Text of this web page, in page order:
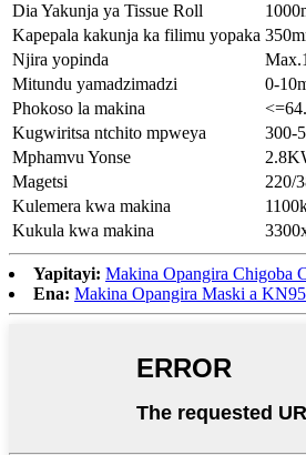
Dia Yakunja ya Tissue Roll
Kapepala kakunja ka filimu yopaka
Njira yopinda
Mitundu yamadzimadzi
0-
Phokoso la makina
Kugwiritsa ntchito mpweya
300-
Mphamvu Yonse
Magetsi
220/
Kulemera kwa makina
Kukula kwa makina
Yapitayi: Makina Opangira Chigoba
Ena: Makina Opangira Maski a